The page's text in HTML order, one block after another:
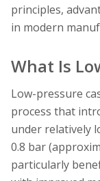
principles,
in modern
What Is
Low-pressure
process that
under relatively
0.8 bar
particularly